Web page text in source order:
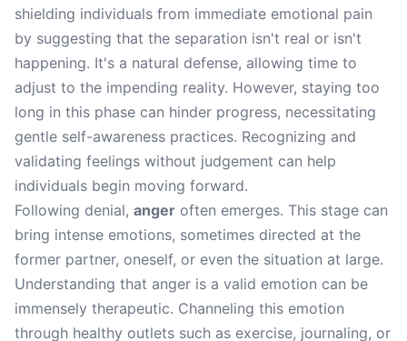
shielding individuals from immediate emotional pain
by suggesting that the separation isn't real or isn't
happening. It's a natural defense, allowing time to
adjust to the impending reality. However, staying too
long in this phase can hinder progress, necessitating
gentle self-awareness practices. Recognizing and
validating feelings without judgement can help
individuals begin moving forward.
Following denial, anger often emerges. This stage can
bring intense emotions, sometimes directed at the
former partner, oneself, or even the situation at large.
Understanding that anger is a valid emotion can be
immensely therapeutic. Channeling this emotion
through healthy outlets such as exercise, journaling, or